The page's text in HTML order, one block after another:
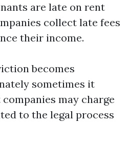
are late on rent
collect late fees
their income.
becomes
sometimes it
companies may charge
to the legal process